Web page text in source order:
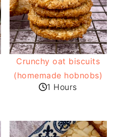
Crunchy oat biscuits
(homemade hobnobs)
1 Hours